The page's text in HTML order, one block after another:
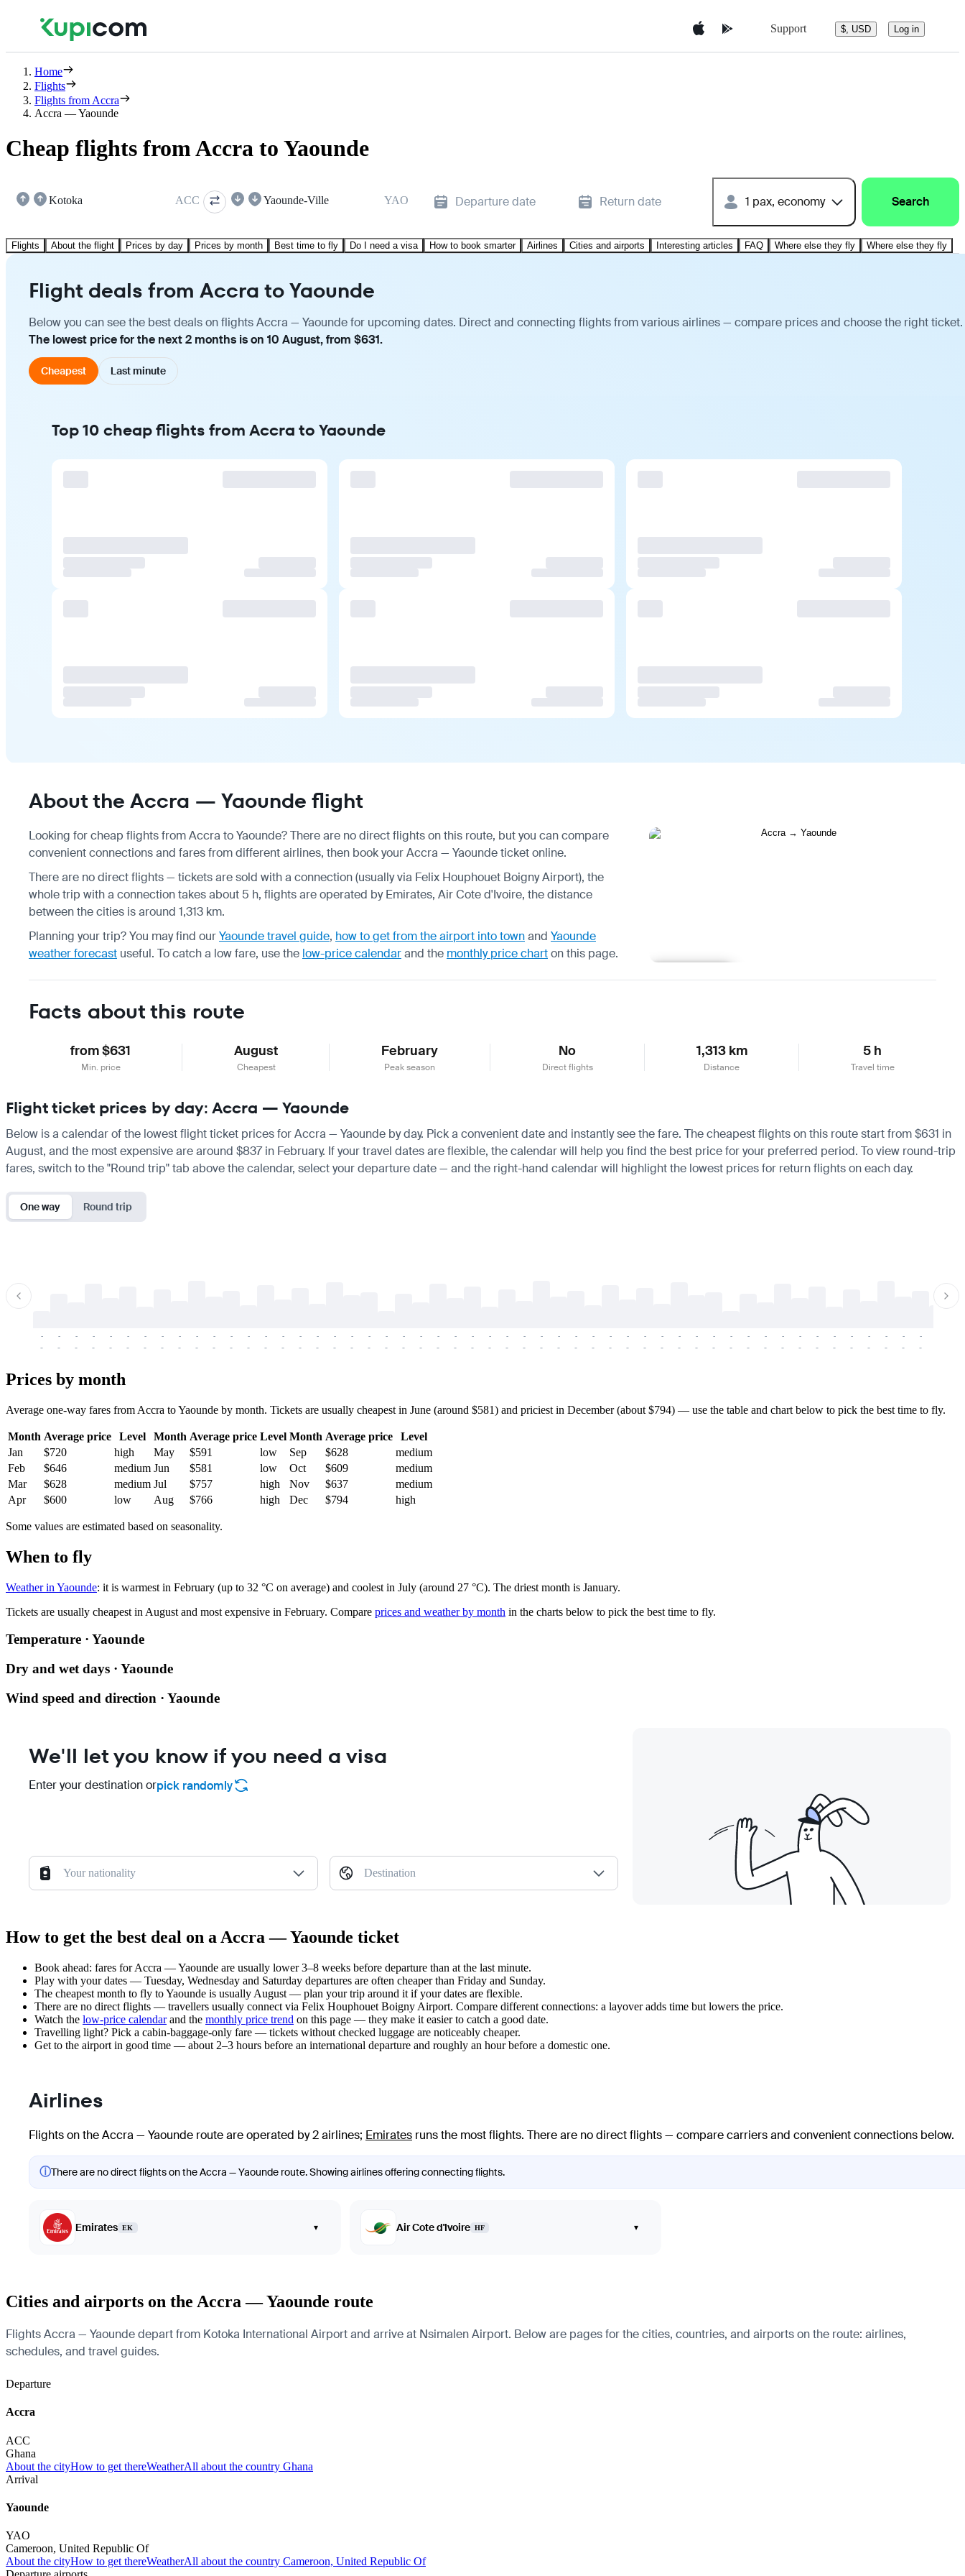
Support $, USD Log in
Home
Flights
Flights from Accra
Accra — Yaounde
Cheap flights from Accra to Yaounde
Kotoka ACC Yaounde-Ville YAO Departure date Return date 1 pax, economy Search
Flights About the flight Prices by day Prices by month Best time to fly Do I need a visa How to book smarter Airlines Cities and airports Interesting articles FAQ Where else they fly Where else they fly
Flight deals from Accra to Yaounde
Below you can see the best deals on flights Accra — Yaounde for upcoming dates. Direct and connecting flights from various airlines — compare prices and choose the right ticket.
The lowest price for the next 2 months is on 10 August, from $631.
Cheapest Last minute
Top 10 cheap flights from Accra to Yaounde
About the Accra — Yaounde flight
Looking for cheap flights from Accra to Yaounde? There are no direct flights on this route, but you can compare
convenient connections and fares from different airlines, then book your Accra — Yaounde ticket online.
There are no direct flights — tickets are sold with a connection (usually via Felix Houphouet Boigny Airport), the
whole trip with a connection takes about 5 h, flights are operated by Emirates, Air Cote d'Ivoire, the distance
between the cities is around 1,313 km.
Planning your trip? You may find ourYaounde travel guide, how to get from the airport into townand Yaounde
weather forecast useful. To catch a low fare, use the low-price calendarand the monthly price charton this page.
Facts about this route
from $631
Min. price
August
Cheapest
February
Peak season
No
Direct flights
1,313 km
Distance
5 h
Travel time
Flight ticket prices by day: Accra — Yaounde
Below is a calendar of the lowest flight ticket prices for Accra — Yaounde by day. Pick a convenient date and instantly see the fare. The cheapest flights on this route start from $631 in
August, and the most expensive are around $837 in February. If your travel dates are flexible, the calendar will help you find the best price for your preferred period. To view round-trip
fares, switch to the "Round trip" tab above the calendar, select your departure date — and the right-hand calendar will highlight the lowest prices for return flights on each day.
One way Round trip
-
-
-
-
-
-
-
-
-
-
-
-
-
-
-
-
-
-
-
-
-
-
-
-
-
-
-
-
-
-
-
-
-
-
-
-
-
-
-
-
-
-
-
-
-
-
-
-
-
-
-
-
-
-
-
-
-
-
-
-
-
-
-
-
-
-
-
-
-
-
-
-
-
-
-
-
-
-
-
-
-
-
-
-
-
-
-
-
-
-
-
-
-
-
-
-
-
-
-
-
-
-
-
-
Prices by month
Average one-way fares from Accra to Yaounde by month. Tickets are usually cheapest in June (around $581) and priciest in December (about $794) — use the table and chart below to pick the best time to fly.
Month Average price Level Month Average price Level Month Average price
Level
Jan
$720 high May $591 low Sep $628
medium
Feb
$646 medium Jun $581 low Oct $609
medium
Mar
$628 medium Jul $757 high Nov $637
medium
Apr
$600 low Aug $766 high Dec $794 high
Some values are estimated based on seasonality.
When to fly
Weather in Yaounde: it is warmest in February (up to 32 °C on average) and coolest in July (around 27 °C). The driest month is January.
Tickets are usually cheapest in August and most expensive in February. Compare prices and weather by month in the charts below to pick the best time to fly.
Temperature · Yaounde
Dry and wet days · Yaounde
Wind speed and direction · Yaounde
We'll let you know if you need a visa
Enter your destination orpick randomly
Your nationality Destination
How to get the best deal on a Accra — Yaounde ticket
Book ahead: fares for Accra — Yaounde are usually lower 3–8 weeks before departure than at the last minute.
Play with your dates — Tuesday, Wednesday and Saturday departures are often cheaper than Friday and Sunday.
The cheapest month to fly to Yaounde is usually August — plan your trip around it if your dates are flexible.
There are no direct flights — travellers usually connect via Felix Houphouet Boigny Airport. Compare different connections: a layover adds time but lowers the price.
Watch the low-price calendarand the monthly price trend on this page — they make it easier to catch a good date.
Travelling light? Pick a cabin-baggage-only fare — tickets without checked luggage are noticeably cheaper.
Get to the airport in good time — about 2–3 hours before an international departure and roughly an hour before a domestic one.
Airlines
Flights on the Accra — Yaounde route are operated by 2 airlines; Emirates runs the most flights. There are no direct flights — compare carriers and convenient connections below.
ⓘThere are no direct flights on the Accra — Yaounde route. Showing airlines offering connecting flights.
Emirates EK ▾ Air Cote d'Ivoire HF ▾
Cities and airports on the Accra — Yaounde route
Flights Accra — Yaounde depart from Kotoka International Airport and arrive at Nsimalen Airport. Below are pages for the cities, countries, and airports on the route: airlines,
schedules, and travel guides.
Departure
Accra
ACC
Ghana
About the cityHow to get thereWeatherAll about the country Ghana
Arrival
Yaounde
YAO
Cameroon, United Republic Of
About the cityHow to get thereWeatherAll about the country Cameroon, United Republic Of